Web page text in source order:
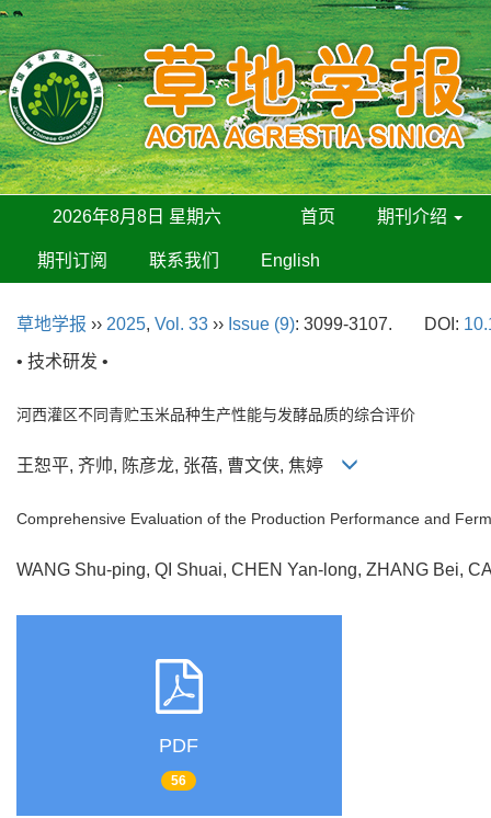
2026年8月8日 星期六 首页 期刊介绍
期刊订阅 联系我们 English
草地学报 ›› 2025, Vol. 33 ›› Issue (9): 3099-3107. DOI:
• 技术研发 •
河西灌区不同青贮玉米品种生产性能与发酵品质的综合评价
王恕平, 齐帅, 陈彦龙, 张蓓, 曹文侠, 焦婷
Comprehensive Evaluation of the Production Performance and
WANG Shu-ping, QI Shuai, CHEN Yan-long, ZHANG Bei,
PDF
56